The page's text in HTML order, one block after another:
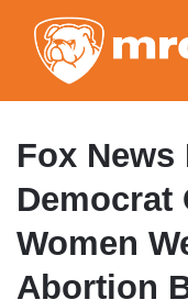
Fox News
Democrat
Women
Abortion